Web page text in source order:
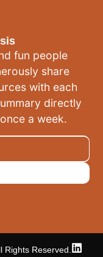
fun people
share
with each
directly
a week.
Reserved.